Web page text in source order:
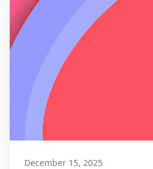
December 15, 2025